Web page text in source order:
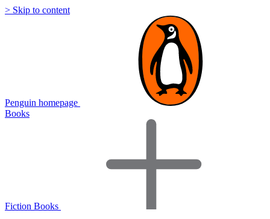
> Skip to content
Penguin homepage
Books
Fiction Books